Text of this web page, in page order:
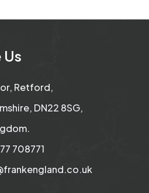
Retford,
DN22 8SG,
708771